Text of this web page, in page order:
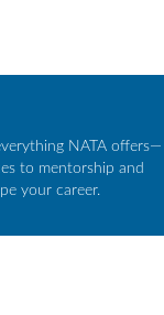
NATA offers—
to mentorship and
your career.